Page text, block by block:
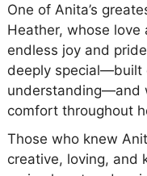
One of Anita’s
Heather, whose
endless joy and
deeply special—built
understanding—and
comfort throughout
Those who knew
creative, loving, and